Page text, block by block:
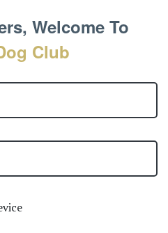
Welcome To
Club